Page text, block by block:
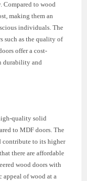
Compared to wood
making them an
individuals. The
such as the quality of
offer a cost-
durability and
quality solid
to MDF doors. The
contribute to its higher
there are affordable
wood doors with
appeal of wood at a